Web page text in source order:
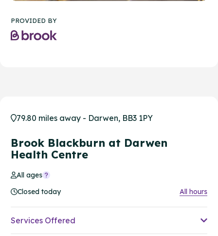
PROVIDED BY
79.80 miles away - Darwen, BB3 1PY
Brook Blackburn at Darwen
Health Centre
All ages
Closed today
All hours
Services Offered